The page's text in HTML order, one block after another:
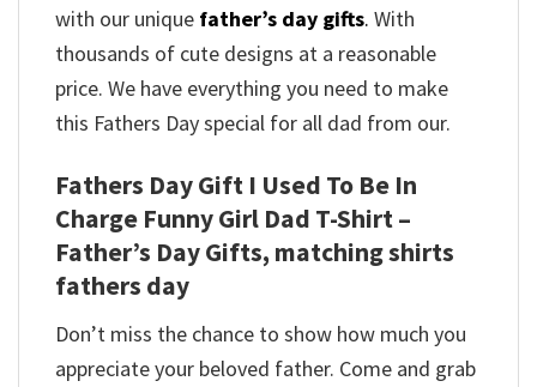
with our unique father’s day gifts. With
thousands of cute designs at a reasonable
price. We have everything you need to make
this Fathers Day special for all dad from our.
Fathers Day Gift I Used To Be In
Charge Funny Girl Dad T-Shirt –
Father’s Day Gifts, matching shirts
fathers day
Don’t miss the chance to show how much you
appreciate your beloved father. Come and grab